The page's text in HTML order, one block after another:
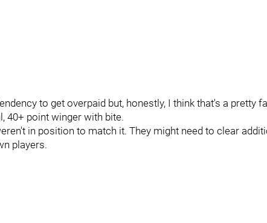
to get overpaid but, honestly, I think that's a pretty
40+ point winger with bite.
in position to match it. They might need to clear
players.